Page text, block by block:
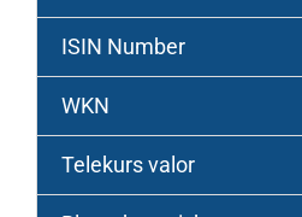
ISIN Number
WKN
Telekurs valor